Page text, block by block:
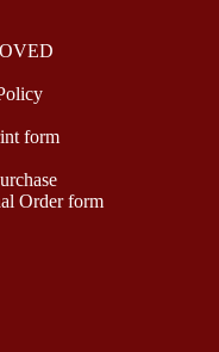
form
Order form